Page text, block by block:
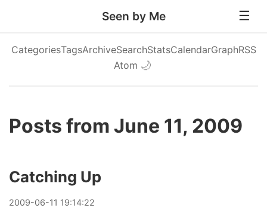
Seen by Me
CategoriesTagsArchiveSearchStatsCalendarGraphRSS
Atom 🌙
Posts from June 11, 2009
Catching Up
2009-06-11 19:14:22